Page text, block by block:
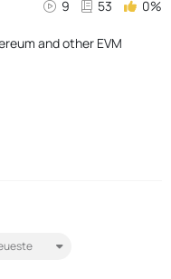
9 53 0%
and other EVM